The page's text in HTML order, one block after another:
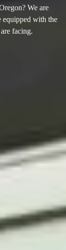
We are
equipped with the
facing.